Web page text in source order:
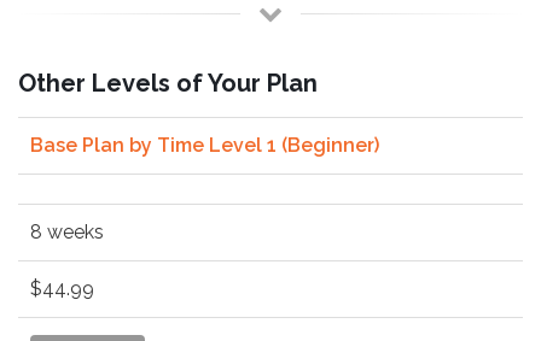
Other Levels of Your Plan
Base Plan by Time Level 1 (Beginner)
8 weeks
$44.99